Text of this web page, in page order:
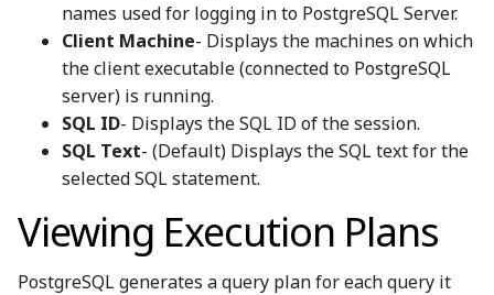
names used for logging in to PostgreSQL Server.
Client Machine- Displays the machines on which
the client executable (connected to PostgreSQL
server) is running.
SQL ID- Displays the SQL ID of the session.
SQL Text- (Default) Displays the SQL text for the
selected SQL statement.
Viewing Execution Plans
PostgreSQL generates a query plan for each query it